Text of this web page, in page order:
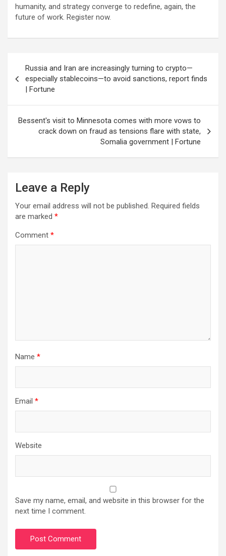
humanity, and strategy converge to redefine, again, the
future of work. Register now.
navigation
Russia and Iran are increasingly turning to crypto—
especially stablecoins—to avoid sanctions, report finds
| Fortune
Bessent's visit to Minnesota comes with more vows to
crack down on fraud as tensions flare with state,
Somalia government | Fortune
Leave a Reply
Your email address will not be published. Required fields
are marked *
Comment *
Name *
Email *
Website
Save my name, email, and website in this browser for the
next time I comment.